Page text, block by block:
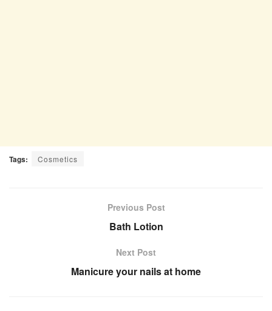
Tags: Cosmetics
Previous Post
Bath Lotion
Next Post
Manicure your nails at home